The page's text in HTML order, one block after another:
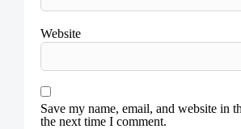
Website
Save my name, email, and website in
the next time I comment.